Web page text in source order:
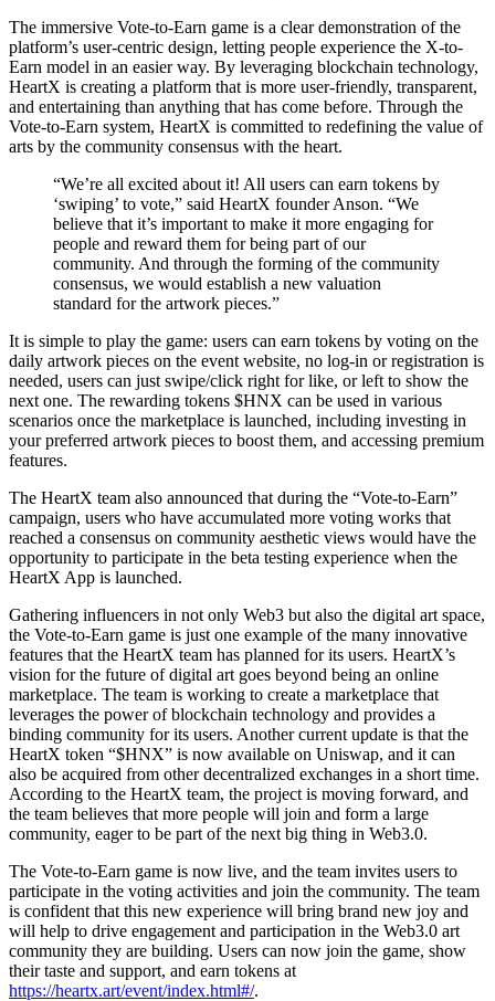
The immersive Vote-to-Earn game is a clear demonstration of the
platform’s user-centric design, letting people experience the X-to-
Earn model in an easier way. By leveraging blockchain technology,
HeartX is creating a platform that is more user-friendly, transparent,
and entertaining than anything that has come before. Through the
Vote-to-Earn system, HeartX is committed to redefining the value of
arts by the community consensus with the heart.
“We’re all excited about it! All users can earn tokens by
‘swiping’ to vote,” said HeartX founder Anson. “We
believe that it’s important to make it more engaging for
people and reward them for being part of our
community. And through the forming of the community
consensus, we would establish a new valuation
standard for the artwork pieces.”
It is simple to play the game: users can earn tokens by voting on the
daily artwork pieces on the event website, no log-in or registration is
needed, users can just swipe/click right for like, or left to show the
next one. The rewarding tokens $HNX can be used in various
scenarios once the marketplace is launched, including investing in
your preferred artwork pieces to boost them, and accessing premium
features.
The HeartX team also announced that during the “Vote-to-Earn”
campaign, users who have accumulated more voting works that
reached a consensus on community aesthetic views would have the
opportunity to participate in the beta testing experience when the
HeartX App is launched.
Gathering influencers in not only Web3 but also the digital art space,
the Vote-to-Earn game is just one example of the many innovative
features that the HeartX team has planned for its users. HeartX’s
vision for the future of digital art goes beyond being an online
marketplace. The team is working to create a marketplace that
leverages the power of blockchain technology and provides a
binding community for its users. Another current update is that the
HeartX token “$HNX” is now available on Uniswap, and it can
also be acquired from other decentralized exchanges in a short time.
According to the HeartX team, the project is moving forward, and
the team believes that more people will join and form a large
community, eager to be part of the next big thing in Web3.0.
The Vote-to-Earn game is now live, and the team invites users to
participate in the voting activities and join the community. The team
is confident that this new experience will bring brand new joy and
will help to drive engagement and participation in the Web3.0 art
community they are building. Users can now join the game, show
their taste and support, and earn tokens at
https://heartx.art/event/index.html#/.